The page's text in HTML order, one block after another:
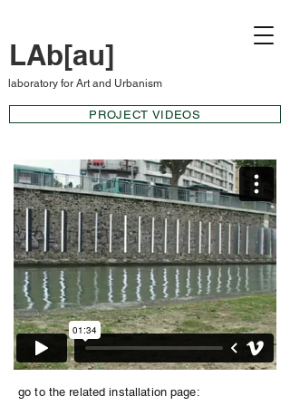
laboratory for Art and Urbanism
LAb[au]
PROJECT VIDEOS
go to the related installation page: